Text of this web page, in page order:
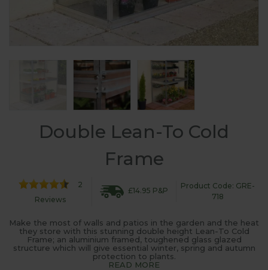
Double Lean-To Cold
Frame
2
Reviews
£14.95 P&P
Product Code: GRE-
718
Make the most of walls and patios in the garden and the heat
they store with this stunning double height Lean-To Cold
Frame; an aluminium framed, toughened glass glazed
structure which will give essential winter, spring and autumn
protection to plants.
READ MORE